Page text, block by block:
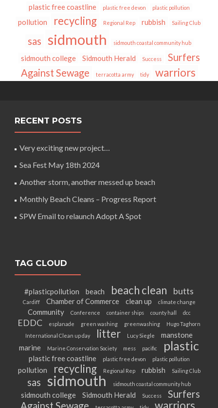
plastic free coastline plastic free devon plastic pollution
pollution recycling Regional Rep rubbish Sailing Club
sas sidmouth sidmouth coastal community hub
sidmouth college Sidmouth Herald Success
Surfers
Against Sewage
terracotta army tidy warriors
RECENT POSTS
Very exciting new project…
Sea Fest May 18th 2024
Another storm, another messed up beach
Monthly Beach Cleans – Progress Report
SPW Email to relaunch Adopt A Spot
TAG CLOUD
#plasticpollution beach beach clean butts
Cardiff Chamber of Commerce clean up climate change
Community Conference container ships county hall dcc
EDDC esplanade green washing greenwashing
Hugo Taghorn
International Clean up day
litter Lucy Siegle
manstone
marine
Marine Conservation Society mess pacific plastic
plastic free coastline plastic free devon plastic pollution
pollution recycling Regional Rep rubbish Sailing Club
sas sidmouth sidmouth coastal community hub
sidmouth college Sidmouth Herald Success
Surfers
Against Sewage
warriors